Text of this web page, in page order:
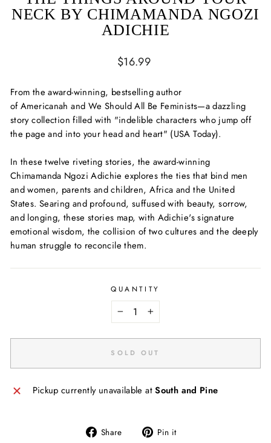
NECK BY CHIMAMANDA NGOZI
ADICHIE
Regular
$16.99
From the award-winning, bestselling author
ofAmericanah and We Should All Be Feminists—adazzling
story collection filled with "indelible characters who jump off
the page and into your head and heart" (USA Today).
In these twelve riveting stories, the award-winning
Chimamanda Ngozi Adichie explores the ties that bind men
and women, parents and children, Africa and the United
States. Searing and profound, suffused with beauty, sorrow,
and longing, these stories map, with Adichie's signature
emotional wisdom, the collision of two cultures and the deeply
human struggle to reconcile them.
QUANTITY
+
SOLD OUT
Pickup currently unavailable atSouth and Pine
Share
Share Pin it